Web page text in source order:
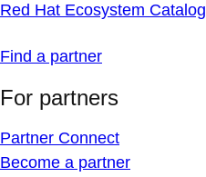
Red Hat Ecosystem Catalog
Find a partner
For partners
Partner Connect
Become a partner